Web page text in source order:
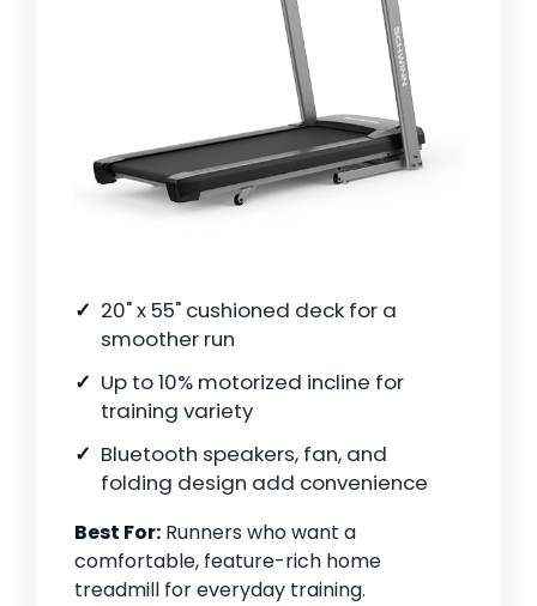
20" x 55" cushioned deck for a
smoother run
Up to 10% motorized incline for
training variety
Bluetooth speakers, fan, and
folding design add convenience
Best For: Runners who want a
comfortable, feature-rich home
treadmill for everyday training.